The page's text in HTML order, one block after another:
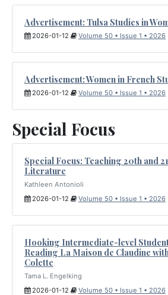
Advertisement: Tulsa Studies in
2026-01-12 Volume 50 • Issue 1 • 2026
Advertisement: Women in French
2026-01-12 Volume 50 • Issue 1 • 2026
Special Focus
Special Focus: Teaching 20th and
Literature
Kathleen Antonioli
2026-01-12
Volume 50 • Issue 1 • 2026
Hooking Intermediate-level
Reading La Maison de Claudine
Colette
Tama L. Engelking
2026-01-12
Volume 50 • Issue 1 • 2026